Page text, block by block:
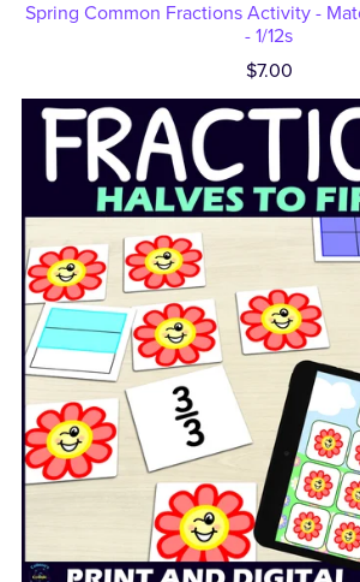
Spring Common Fractions Activity -
- 1/12s
$7.00